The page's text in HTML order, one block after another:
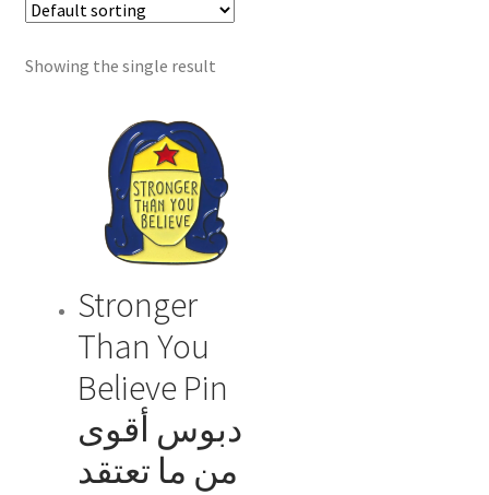
Showing the single result
Stronger
Than You
Believe Pin
دبوس أقوى
من ما تعتقد